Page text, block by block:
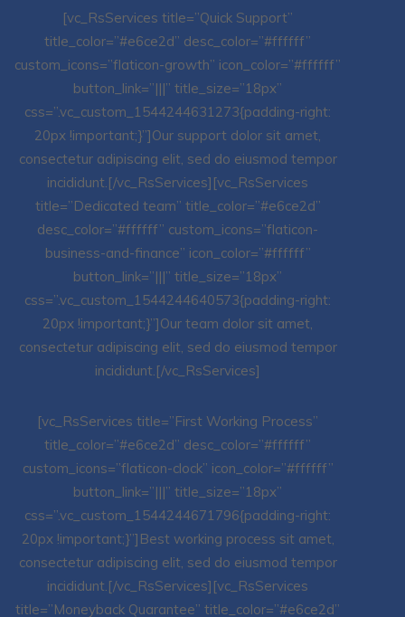
[vc_RsServices title=”Quick Support”
title_color=”#e6ce2d” desc_color=”#ffffff”
custom_icons=”flaticon-growth” icon_color=”#ffffff”
button_link=”|||” title_size=”18px”
css=”.vc_custom_1544244631273{padding-right:
20px !important;}”]Our support dolor sit amet,
consectetur adipiscing elit, sed do eiusmod tempor
incididunt.[/vc_RsServices][vc_RsServices
title=”Dedicated team” title_color=”#e6ce2d”
desc_color=”#ffffff” custom_icons=”flaticon-
business-and-finance” icon_color=”#ffffff”
button_link=”|||” title_size=”18px”
css=”.vc_custom_1544244640573{padding-right:
20px !important;}”]Our team dolor sit amet,
consectetur adipiscing elit, sed do eiusmod tempor
incididunt.[/vc_RsServices]
[vc_RsServices title=”First Working Process”
title_color=”#e6ce2d” desc_color=”#ffffff”
custom_icons=”flaticon-clock” icon_color=”#ffffff”
button_link=”|||” title_size=”18px”
css=”.vc_custom_1544244671796{padding-right:
20px !important;}”]Best working process sit amet,
consectetur adipiscing elit, sed do eiusmod tempor
incididunt.[/vc_RsServices][vc_RsServices
title=”Moneyback Quarantee” title_color=”#e6ce2d”